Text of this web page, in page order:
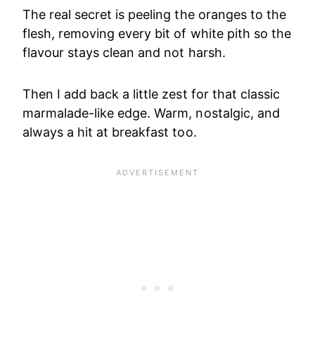
The real secret is peeling the oranges to the
flesh, removing every bit of white pith so the
flavour stays clean and not harsh.
Then I add back a little zest for that classic
marmalade-like edge. Warm, nostalgic, and
always a hit at breakfast too.